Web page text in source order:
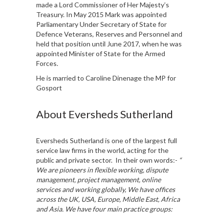
made a Lord Commissioner of Her Majesty’s
Treasury. In May 2015 Mark was appointed
Parliamentary Under Secretary of State for
Defence Veterans, Reserves and Personnel and
held that position until June 2017, when he was
appointed Minister of State for the Armed
Forces.
He is married to Caroline Dinenage the MP for
Gosport
About Eversheds Sutherland
Eversheds Sutherland is one of the largest full
service law firms in the world, acting for the
public and private sector. In their own words:- “
We are pioneers in flexible working, dispute
management, project management, online
services and working globally, We have offices
across the UK, USA, Europe, Middle East, Africa
and Asia. We have four main practice groups: